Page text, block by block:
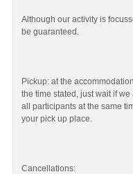
Although our activity is
be guaranteed.
Pickup: at the
the time stated, just wait if
all participants at the same
your pick up place.
Cancellations: